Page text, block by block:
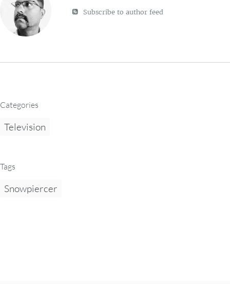
Subscribe to author feed
Categories
Television
Tags
Snowpiercer